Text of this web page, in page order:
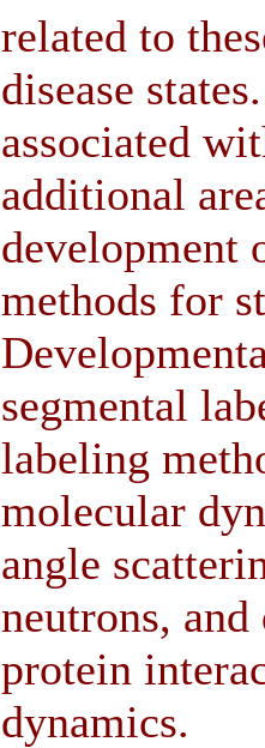
related to
disease
associated
additional
development
methods for
segmental
labeling
molecular
angle
neutrons,
protein
dynamics.